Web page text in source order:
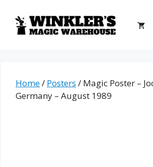
content
Home/ Posters / Magic Poster –
Germany – August 1989